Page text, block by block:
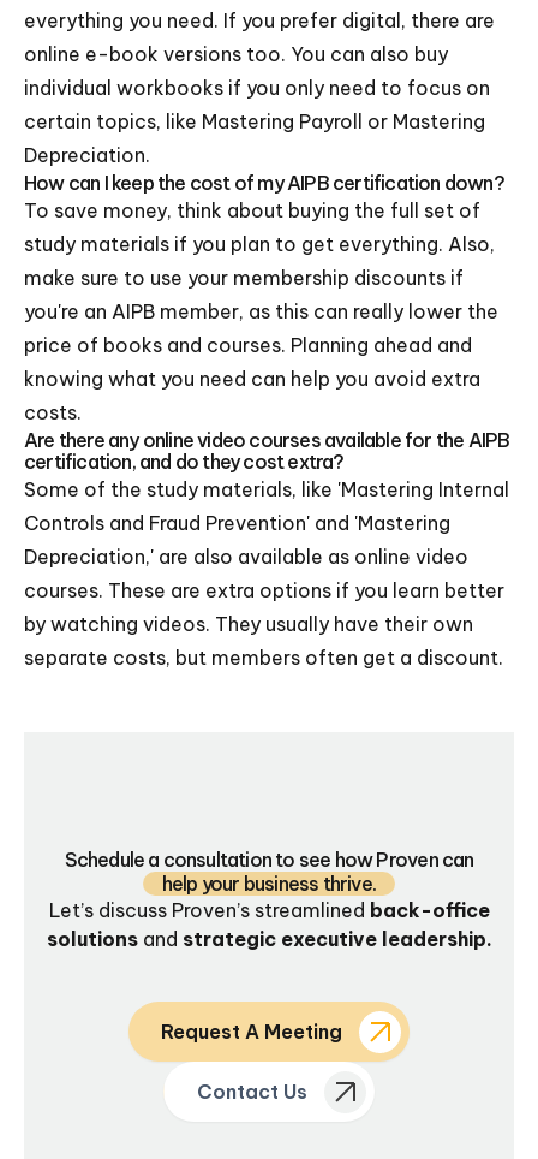
everything you need. If you prefer digital, there are
online e-book versions too. You can also buy
individual workbooks if you only need to focus on
certain topics, like Mastering Payroll or Mastering
Depreciation.
How can I keep the cost of my AIPB certification down?
To save money, think about buying the full set of
study materials if you plan to get everything. Also,
make sure to use your membership discounts if
you're an AIPB member, as this can really lower the
price of books and courses. Planning ahead and
knowing what you need can help you avoid extra
costs.
Are there any online video courses available for the AIPB
certification, and do they cost extra?
Some of the study materials, like 'Mastering Internal
Controls and Fraud Prevention' and 'Mastering
Depreciation,' are also available as online video
courses. These are extra options if you learn better
by watching videos. They usually have their own
separate costs, but members often get a discount.
Schedule a consultation to see how Proven can
help your business thrive.
Let’s discuss Proven’s streamlined back-office
solutionsand strategic executive leadership.
Request A Meeting
Contact Us